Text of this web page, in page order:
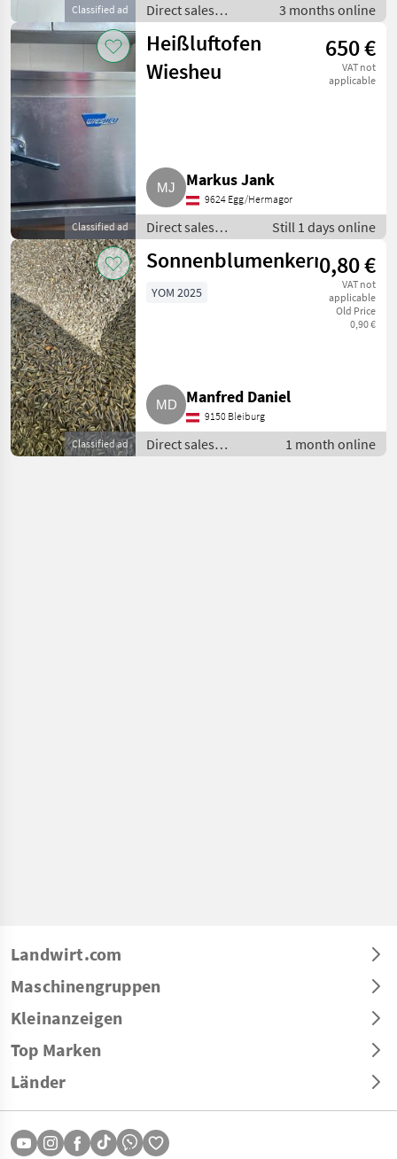
Classified ad
Direct sales
equipment / Other
direct sales
equipment
3 months online
Classified ad
Heißluftofen
Wiesheu
650 €
VAT not
applicable
Markus Jank
9624 Egg/Hermagor
Direct sales
equipment /
Other direct sales
Still 1 days online
Classified ad
Sonnenblumenkerne0,80 €
VAT not
applicable
Old Price
0,90 €
YOM 2025
Manfred Daniel
9150 Bleiburg
Direct sales
equipment / Other
1 month online
Landwirt.com
Maschinengruppen
Kleinanzeigen
Top Marken
Länder